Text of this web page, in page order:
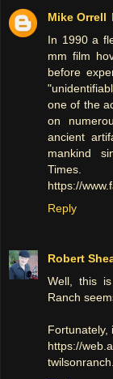
Mike Orrell
In 1990 a
mm film
before
one of the
on
ancient
mankind
https://
Reply
Robert
Well, this
Ranch
Fortunately,
https://